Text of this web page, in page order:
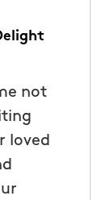
not
loved